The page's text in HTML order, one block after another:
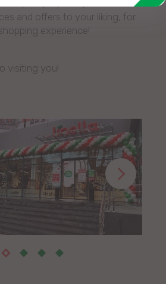
and offers to your liking, for
experience!
visiting you!